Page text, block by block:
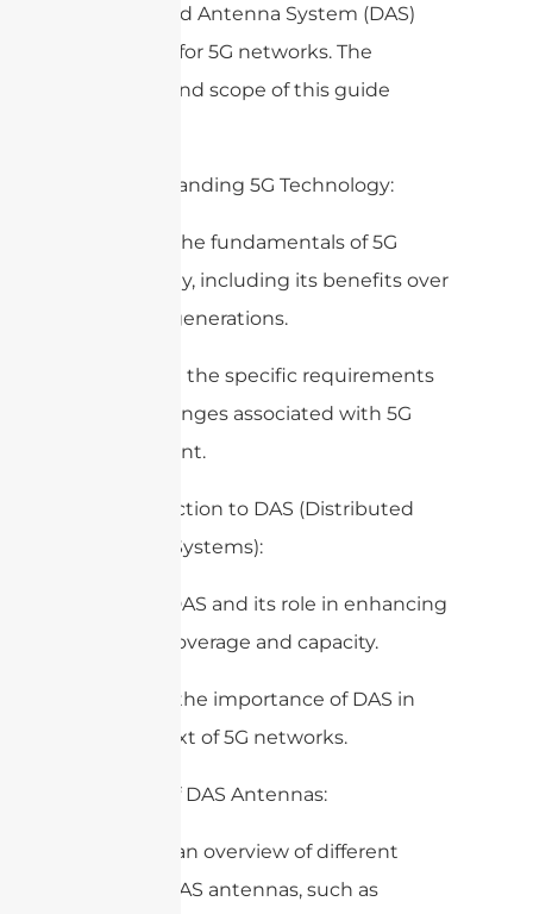
Distributed Antenna System (DAS)
antennas for 5G networks. The
purpose and scope of this guide
1. Understanding 5G Technology:
– Explain the fundamentals of 5G
technology, including its benefits over
previous generations.
– Describe the specific requirements
and challenges associated with 5G
deployment.
2. Introduction to DAS (Distributed
Antenna Systems):
– Define DAS and its role in enhancing
wireless coverage and capacity.
– Discuss the importance of DAS in
the context of 5G networks.
3. Types of DAS Antennas:
– Provide an overview of different
types of DAS antennas, such as